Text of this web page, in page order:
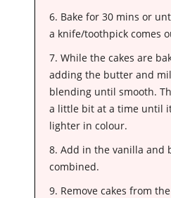
6. Bake for 30 mins or
a knife/toothpick comes
7. While the cakes are
adding the butter and
blending until smooth.
a little bit at a time until
lighter in colour.
8. Add in the vanilla and
combined.
9. Remove cakes from